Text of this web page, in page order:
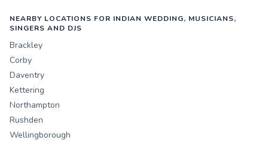
NEARBY LOCATIONS FOR INDIAN WEDDING, MUSICIANS,
SINGERS AND DJS
Brackley
Corby
Daventry
Kettering
Northampton
Rushden
Wellingborough